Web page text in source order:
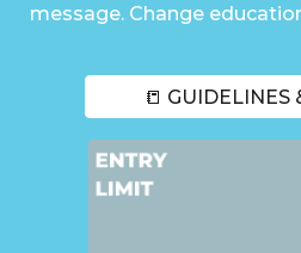
message. Change
📒 GUIDELINES